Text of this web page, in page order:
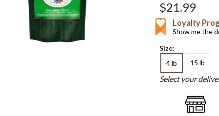
$21.99
Loyalty
Show me the
Size:
4 lb
15 lb
Select your